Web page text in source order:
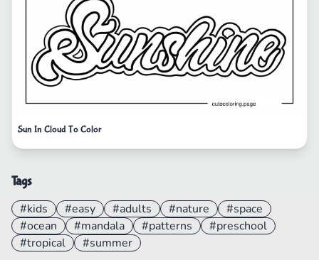
Sun In Cloud To Color
Tags
#kids #easy #adults #nature
#space
#ocean
#mandala #patterns
#preschool
#tropical
#summer